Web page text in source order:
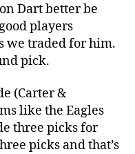
Dart better be
players
we traded for him.
pick.
(Carter &
like the Eagles
three picks for
picks and that’s